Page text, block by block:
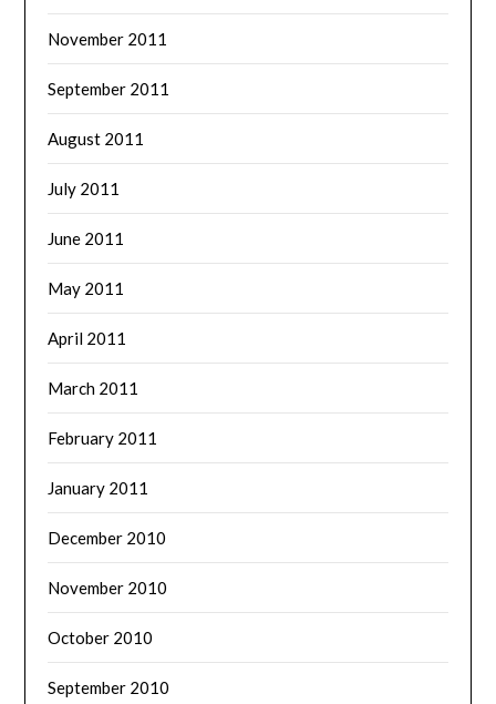
November 2011
September 2011
August 2011
July 2011
June 2011
May 2011
April 2011
March 2011
February 2011
January 2011
December 2010
November 2010
October 2010
September 2010